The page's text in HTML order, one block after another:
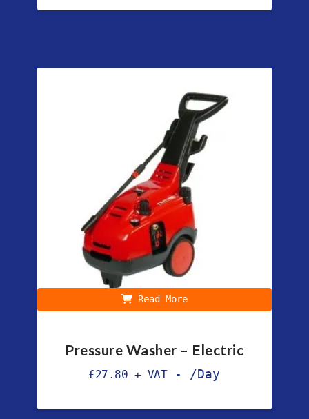
Pressure Washer – Electric
£27.80 - /Day
Read More